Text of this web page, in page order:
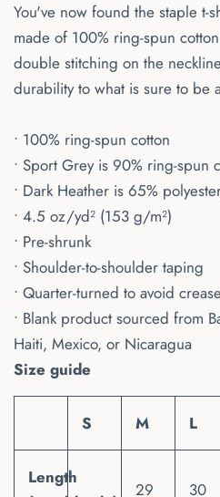
You've now found the staple t-
made of 100% ring-spun
double stitching on the
durability to what is sure to be
• 100% ring-spun cotton
• Sport Grey is 90% ring-spun
• Dark Heather is 65%
• 4.5 oz/yd² (153 g/m²)
• Pre-shrunk
• Shoulder-to-shoulder taping
• Quarter-turned to avoid
• Blank product sourced from
Haiti, Mexico, or Nicaragua
Size guide
S M L
Length
29 30